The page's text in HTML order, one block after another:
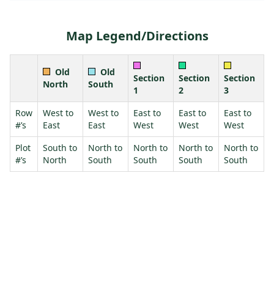
Map Legend/Directions
Old
North
Old
South
Section
1
Section
2
Section
3
Row
#’s
West to
East
West to
East
East to
West
East to
West
East to
West
Plot
#’s
South to
North
North to
South
North to
South
North to
South
North to
South